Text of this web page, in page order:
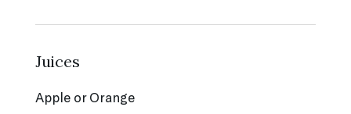
Juices
Apple or Orange